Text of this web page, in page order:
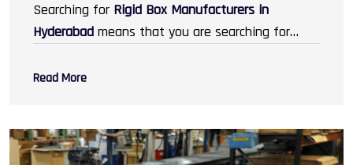
Searching for Rigid Box Manufacturers in
Hyderabad means that you are searching for
you improve your brand image. In today's world,
experiences for the customers. Rigid boxes are
Read More